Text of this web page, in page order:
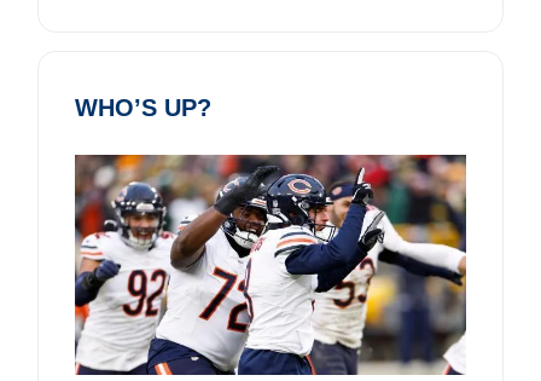
WHO’S UP?